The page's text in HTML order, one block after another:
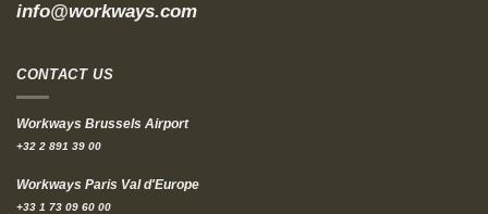
info@workways.com
CONTACT US
Workways Brussels Airport
+32 2 891 39 00
Workways Paris Val d'Europe
+33 1 73 09 60 00